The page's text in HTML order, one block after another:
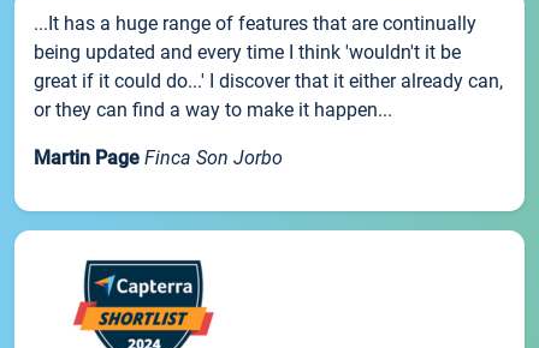
...It has a huge range of features that are continually
being updated and every time I think 'wouldn't it be
great if it could do...' I discover that it either already can,
or they can find a way to make it happen...
Martin Page Finca Son Jorbo